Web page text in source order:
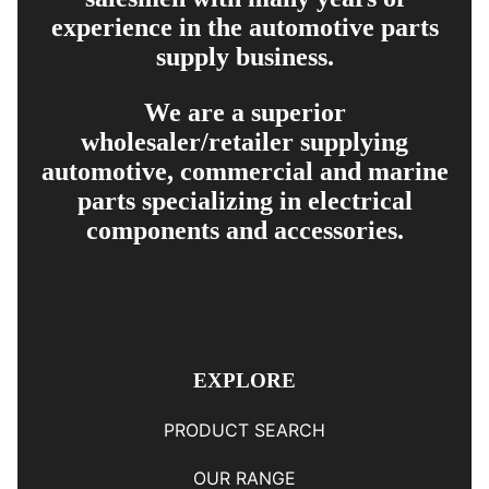
experience in the automotive parts
supply business.
We are a superior
wholesaler/retailer supplying
automotive, commercial and marine
parts specializing in electrical
components and accessories.
EXPLORE
PRODUCT SEARCH
OUR RANGE